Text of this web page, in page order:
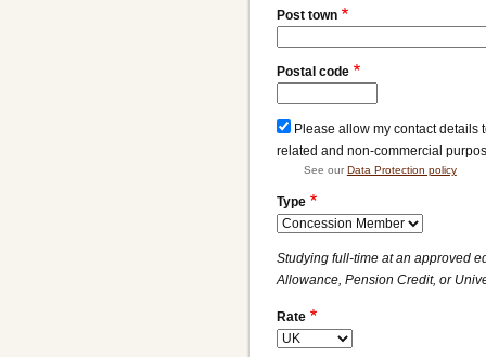
line
2
Post town
Postal code
Please allow my contact details
related and non-commercial
See our Data Protection policy
Type
Studying full-time at an approved
Allowance, Pension Credit, or
Rate